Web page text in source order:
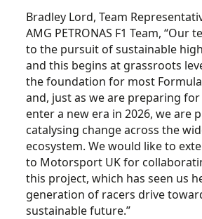
Bradley Lord, Team
AMG PETRONAS F1 Team, “Our
to the pursuit of sustainable
and this begins at grassroots
the foundation for most
and, just as we are preparing
enter a new era in 2026, we are
catalysing change across the
ecosystem. We would like to
to Motorsport UK for
this project, which has seen us
generation of racers drive
sustainable future.”